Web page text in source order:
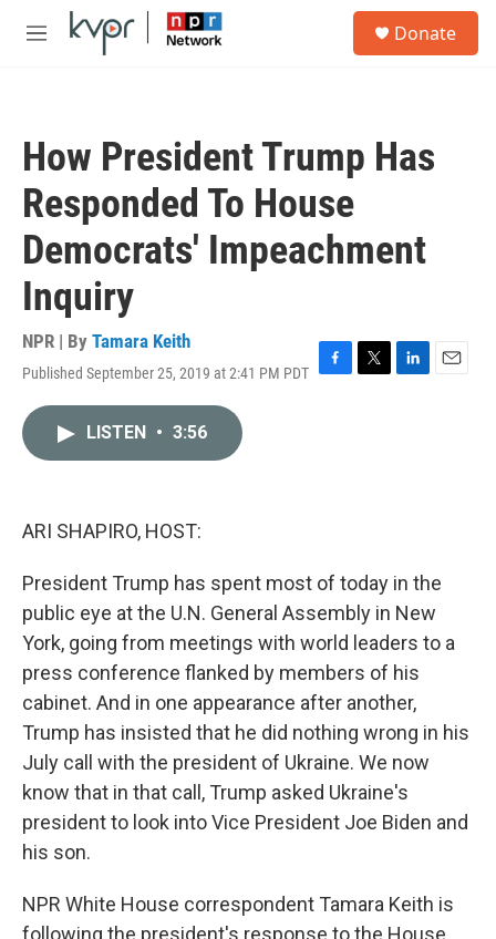
Skip to main content
M
Donate
How President Trump Has
Responded To House
Democrats' Impeachment
Inquiry
NPR | By Tamara Keith
Published September 25, 2019 at 2:41 PM PDT F
T
L
E
LISTEN • 3:56
ARI SHAPIRO, HOST:
President Trump has spent most of today in the
public eye at the U.N. General Assembly in New
York, going from meetings with world leaders to a
press conference flanked by members of his
cabinet. And in one appearance after another,
Trump has insisted that he did nothing wrong in his
July call with the president of Ukraine. We now
know that in that call, Trump asked Ukraine's
president to look into Vice President Joe Biden and
his son.
NPR White House correspondent Tamara Keith is
following the president's response to the House